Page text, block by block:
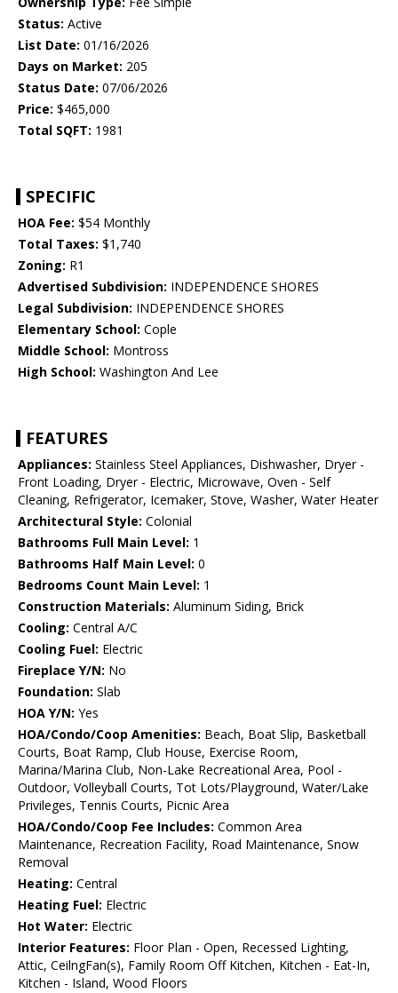
Status: Active
List Date: 01/16/2026
Days on Market: 205
Status Date: 07/06/2026
Price: $465,000
Total SQFT: 1981
SPECIFIC
HOA Fee: $54 Monthly
Total Taxes: $1,740
Zoning: R1
Advertised Subdivision: INDEPENDENCE SHORES
Legal Subdivision: INDEPENDENCE SHORES
Elementary School: Cople
Middle School: Montross
High School: Washington And Lee
FEATURES
Appliances: Stainless Steel Appliances, Dishwasher, Dryer -
Front Loading, Dryer - Electric, Microwave, Oven - Self
Cleaning, Refrigerator, Icemaker, Stove, Washer, Water Heater
Architectural Style: Colonial
Bathrooms Full Main Level: 1
Bathrooms Half Main Level: 0
Bedrooms Count Main Level: 1
Construction Materials: Aluminum Siding, Brick
Cooling: Central A/C
Cooling Fuel: Electric
Fireplace Y/N: No
Foundation: Slab
HOA Y/N: Yes
HOA/Condo/Coop Amenities: Beach, Boat Slip, Basketball
Courts, Boat Ramp, Club House, Exercise Room,
Marina/Marina Club, Non-Lake Recreational Area, Pool -
Outdoor, Volleyball Courts, Tot Lots/Playground, Water/Lake
Privileges, Tennis Courts, Picnic Area
HOA/Condo/Coop Fee Includes: Common Area
Maintenance, Recreation Facility, Road Maintenance, Snow
Removal
Heating: Central
Heating Fuel: Electric
Hot Water: Electric
Interior Features: Floor Plan - Open, Recessed Lighting,
Attic, CeilngFan(s), Family Room Off Kitchen, Kitchen - Eat-In,
Kitchen - Island, Wood Floors